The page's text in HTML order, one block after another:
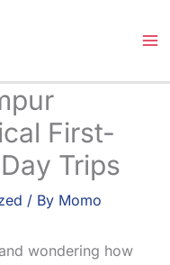
First-
Trips
/ By Momo
wondering how